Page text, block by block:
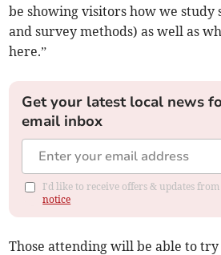
be showing visitors how we study
and survey methods) as well as
here.”
Get your latest local news
email inbox
I'd like to receive offers & updates
notice
Those attending will be able to